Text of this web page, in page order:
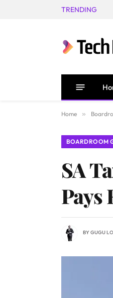
TRENDING
Home »
BOARDROOM
SA
Pays
BYGUGU